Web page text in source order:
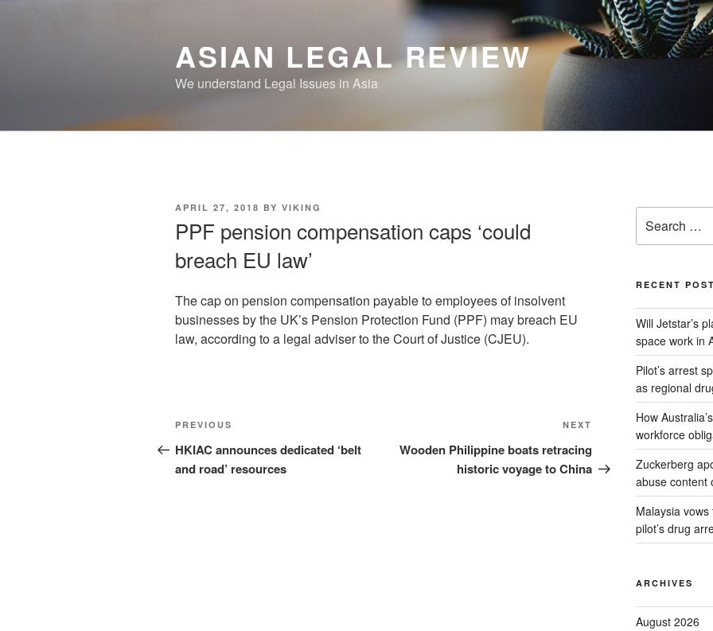
ASIAN LEGAL REVIEW
We understand Legal Issues in Asia
POSTED
APRIL 27, 2018 BY VIKING
PPF pension compensation caps ‘could
breach EU law’
The cap on pension compensation payable to employees of insolvent
businesses by the UK’s Pension Protection Fund (PPF) may breach EU
law, according to a legal adviser to the Court of Justice (CJEU).
Post
navigation
Previous
Post
PREVIOUS
HKIAC announces dedicated ‘belt
and road’ resources
NEXT
Wooden Philippine boats retracing
historic voyage to China
for:
RECENT
Will Jetstar’s
space work in
Pilot’s arrest
as regional
How
workforce
Zuckerberg
abuse content
Malaysia
pilot’s drug
ARCHIVES
August 2026